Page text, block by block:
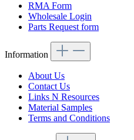
RMA Form
Wholesale Login
Parts Request form
Information
About Us
Contact Us
Links N Resources
Material Samples
Terms and Conditions